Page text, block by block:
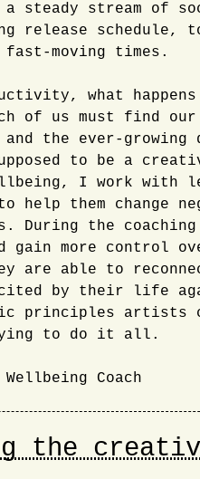
steady stream of
release
moving times.
what
of us must find
the ever-growing
to be a
I work with
them change
During the
gain more control
are able to
by their life
principles
to do it all.
Coach
the